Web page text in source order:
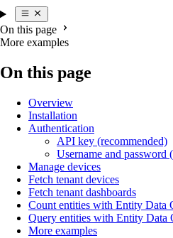
On this page
More examples
On this page
Overview
Installation
Authentication
API key (recommended)
Username and password
Manage devices
Fetch tenant devices
Fetch tenant dashboards
Count entities with Entity Data
Query entities with Entity Data
More examples